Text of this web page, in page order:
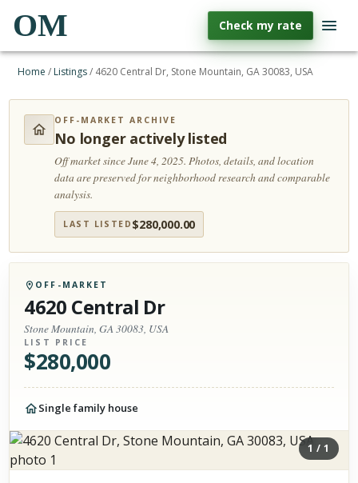
OM Check my rate
Home / Listings/ 4620 Central Dr, Stone Mountain, GA 30083, USA
OFF-MARKET ARCHIVE
No longer actively listed
Off market since June 4, 2025.Photos, details, and location
data are preserved for neighborhood research and comparable
analysis.
LAST LISTED $280,000.00
OFF-MARKET
4620 Central Dr
Stone Mountain, GA 30083, USA
LIST PRICE
$280,000
Single family house
1 /1